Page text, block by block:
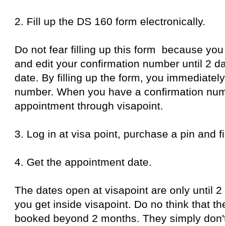
2. Fill up the DS 160 form electronically.
Do not fear filling up this form because
and edit your confirmation number until 2
date. By filling up the form, you
number. When you have a confirmation
appointment through visapoint.
3. Log in at visa point, purchase a pin and
4. Get the appointment date.
The dates open at visapoint are only until
you get inside visapoint. Do no think that
booked beyond 2 months. They simply